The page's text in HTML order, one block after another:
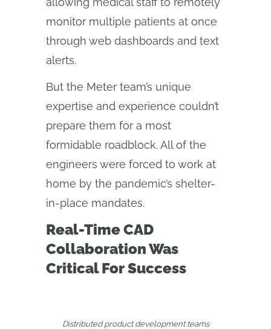
monitor multiple patients at once
through web dashboards and text
alerts.
But the Meter team’s unique
expertise and experience couldn’t
prepare them for a most
formidable roadblock. All of the
engineers were forced to work at
home by the pandemic’s shelter-
in-place mandates.
Real-Time CAD
Collaboration Was
Critical For Success
Distributed product development teams